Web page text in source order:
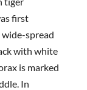
first
wide-spread
with white
is marked
In